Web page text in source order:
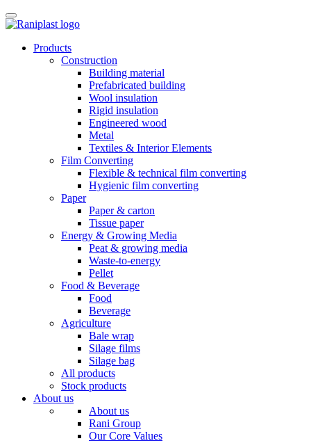
Skip
to
Products
Construction
Building material
Prefabricated building
Wool insulation
Rigid insulation
Engineered wood
Metal
Textiles & Interior Elements
Film Converting
Flexible & technical film converting
Hygienic film converting
Paper
Paper & carton
Tissue paper
Energy & Growing Media
Peat & growing media
Waste-to-energy
Pellet
Food & Beverage
Food
Beverage
Agriculture
Bale wrap
Silage films
Silage bag
All products
Stock products
About us
About us
Rani Group
Our Core Values